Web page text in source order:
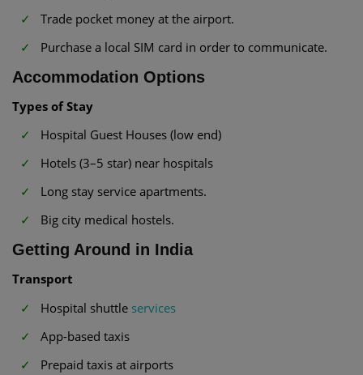
Trade pocket money at the airport.
Purchase a local SIM card in order to communicate.
Accommodation Options
Types of Stay
Hospital Guest Houses (low end)
Hotels (3–5 star) near hospitals
Long stay service apartments.
Big city medical hostels.
Getting Around in India
Transport
Hospital shuttle services
App-based taxis
Prepaid taxis at airports